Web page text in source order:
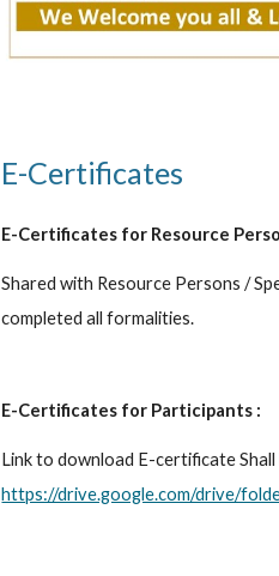
E-Certificates
E-Certificates for Resource
Shared with Resource Persons /
completed all formalities.
E-Certificates for Participants :
https://drive.google.com/drive/